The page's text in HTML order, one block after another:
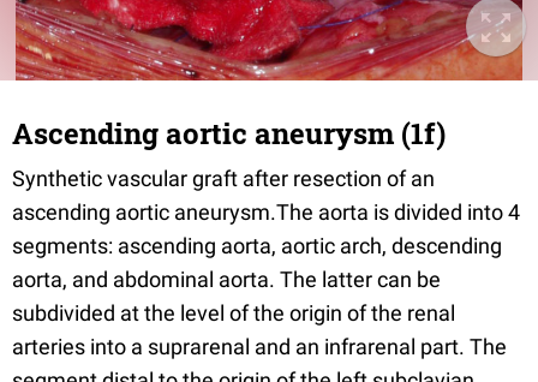
Ascending aortic aneurysm (1f)
Synthetic vascular graft after resection of an
ascending aortic aneurysm.The aorta is divided into 4
segments: ascending aorta, aortic arch, descending
aorta, and abdominal aorta. The latter can be
subdivided at the level of the origin of the renal
arteries into a suprarenal and an infrarenal part. The